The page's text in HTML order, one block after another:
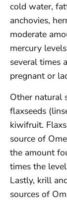
cold water,
anchovies,
moderate
mercury
several times
pregnant or
Other natural
flaxseeds
kiwifruit.
source of
the amount
times the
Lastly, krill
sources of